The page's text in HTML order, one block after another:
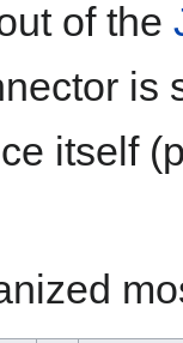
of the
is
itself